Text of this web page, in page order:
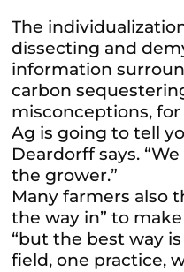
The
dissecting and
information
carbon
misconceptions, for
Ag is going to tell
Deardorff says.
the grower.”
Many farmers also
the way in” to
“but the best way
field, one practice,